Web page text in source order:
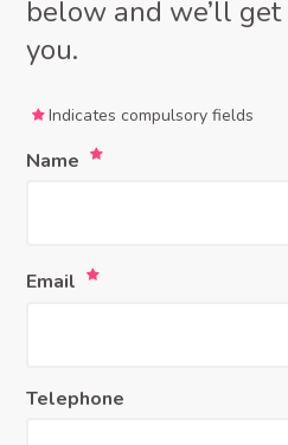
below and we’ll
you.
Indicates compulsory fields
Name
Email
Telephone